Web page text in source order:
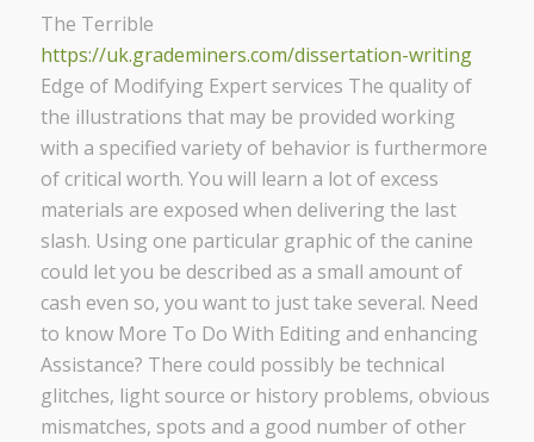
The Terrible
https://uk.grademiners.com/dissertation-writing
Edge of Modifying Expert services The quality of
the illustrations that may be provided working
with a specified variety of behavior is furthermore
of critical worth. You will learn a lot of excess
materials are exposed when delivering the last
slash. Using one particular graphic of the canine
could let you be described as a small amount of
cash even so, you want to just take several. Need
to know More To Do With Editing and enhancing
Assistance? There could possibly be technical
glitches, light source or history problems, obvious
mismatches, spots and a good number of other